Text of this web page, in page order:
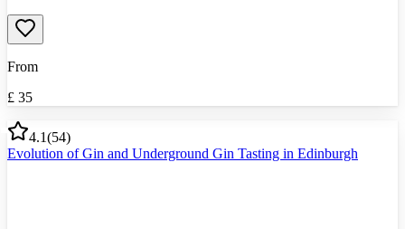
From
£ 35
4.1(54)
Evolution of Gin and Underground Gin Tasting in Edinburgh